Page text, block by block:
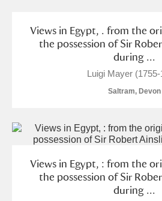
Allan Bank and Grasmere
Amgueddfa Cymru -
Anglesey Abbey, Gardens
Antony Explore
Views in Egypt, . from the
the possession of Sir
during ...
Luigi Mayer (1755-
Saltram, Devon
Views in Egypt, : from the
the possession of Sir
during ...